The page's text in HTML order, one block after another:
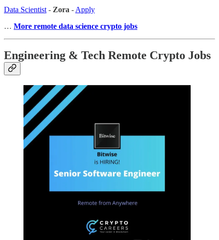
Data Scientist - Zora - Apply
… More remote data science crypto jobs
Engineering & Tech Remote Crypto Jobs